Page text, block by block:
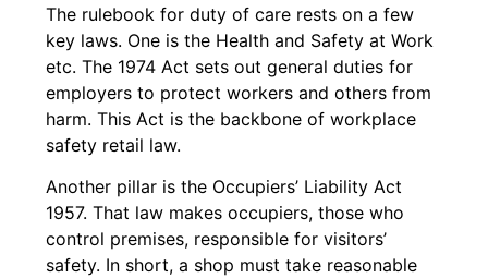
The rulebook for duty of care rests on a few
key laws. One is the Health and Safety at Work
etc. The 1974 Act sets out general duties for
employers to protect workers and others from
harm. This Act is the backbone of workplace
safety retail law.
Another pillar is the Occupiers’ Liability Act
1957. That law makes occupiers, those who
control premises, responsible for visitors’
safety. In short, a shop must take reasonable